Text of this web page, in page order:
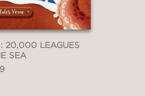
20,000 LEAGUES
SEA